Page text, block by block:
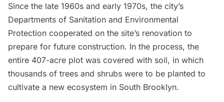
Since the late 1960s and early 1970s, the city’s
Departments of Sanitation and Environmental
Protection cooperated on the site’s renovation to
prepare for future construction. In the process, the
entire 407-acre plot was covered with soil, in which
thousands of trees and shrubs were to be planted to
cultivate a new ecosystem in South Brooklyn.